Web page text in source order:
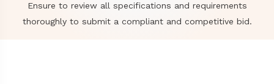
Ensure to review all specifications and requirements
thoroughly to submit a compliant and competitive bid.